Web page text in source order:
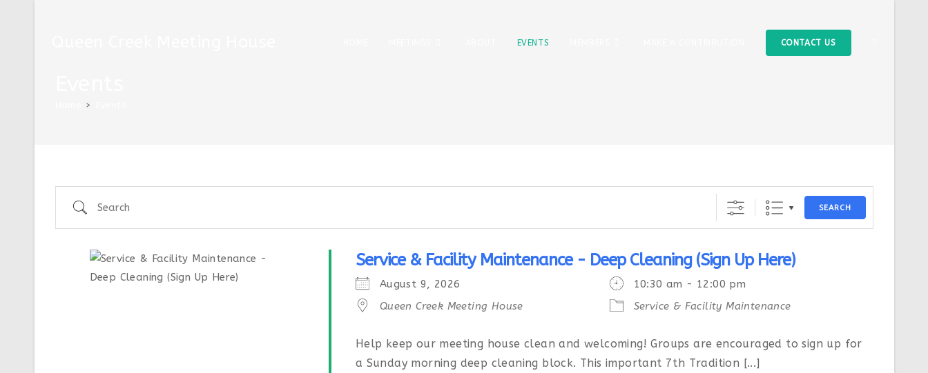
EVENTS CONTACT US
>
SEARCH
Service & Facility Maintenance - Deep Cleaning (Sign Up Here)
August 9, 2026
10:30 am - 12:00 pm
Queen Creek Meeting House
Service & Facility Maintenance
Help keep our meeting house clean and welcoming! Groups are encouraged to sign up for
a Sunday morning deep cleaning block. This important 7th Tradition [...]